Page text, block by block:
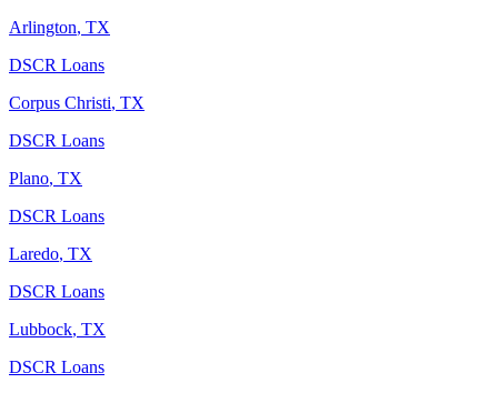
Arlington, TX
DSCR Loans
Corpus Christi, TX
DSCR Loans
Plano, TX
DSCR Loans
Laredo, TX
DSCR Loans
Lubbock, TX
DSCR Loans